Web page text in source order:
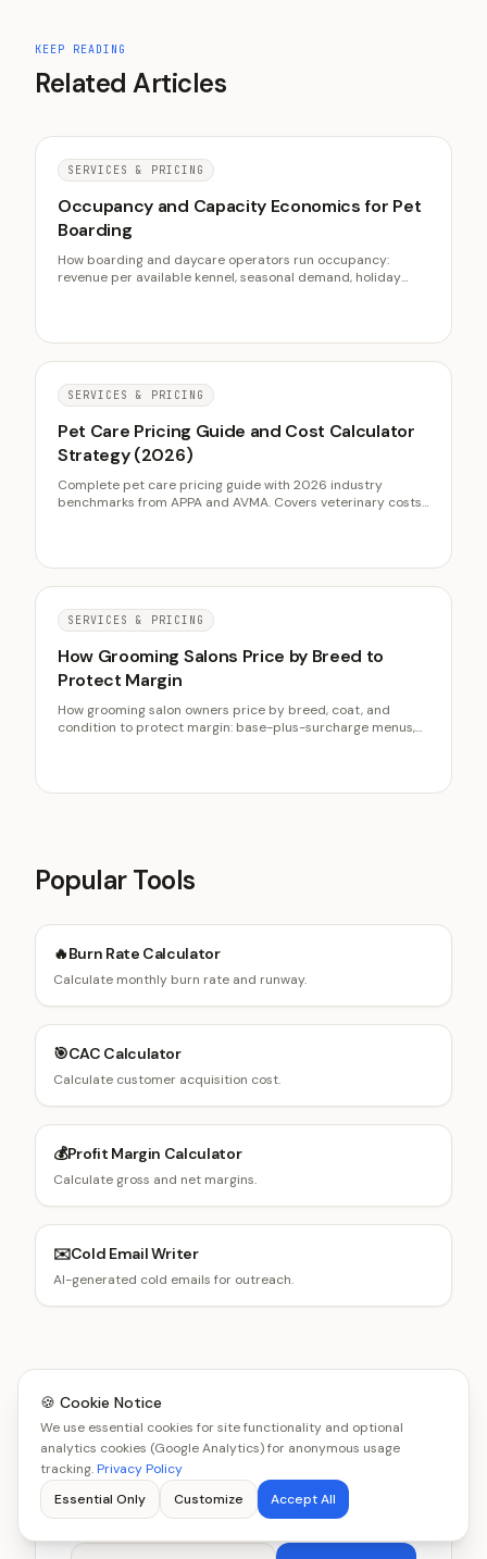
KEEP READING
Related Articles
SERVICES & PRICING
Occupancy and Capacity Economics for Pet
Boarding
How boarding and daycare operators run occupancy:
revenue per available kennel, seasonal demand, holiday
SERVICES & PRICING
Pet Care Pricing Guide and Cost Calculator
Strategy (2026)
Complete pet care pricing guide with 2026 industry
benchmarks from APPA and AVMA. Covers veterinary costs,
SERVICES & PRICING
How Grooming Salons Price by Breed to
Protect Margin
How grooming salon owners price by breed, coat, and
condition to protect margin: base-plus-surcharge menus,
Popular Tools
🔥Burn Rate Calculator
Calculate monthly burn rate and runway.
🎯CAC Calculator
Calculate customer acquisition cost.
💰Profit Margin Calculator
Calculate gross and net margins.
✉️Cold Email Writer
AI-generated cold emails for outreach.
Get smarter about business,
one email at a time
Get new tools and benchmarks every week.
🍪 Cookie Notice
We use essential cookies for site functionality and optional
analytics cookies (Google Analytics) for anonymous usage
tracking.Privacy Policy
Essential Only
Customize Accept All